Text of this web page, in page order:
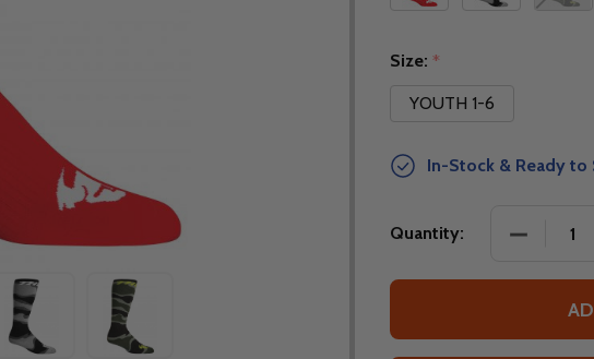
Size: *
YOUTH 1-6
In-Stock & Ready to
Quantity: